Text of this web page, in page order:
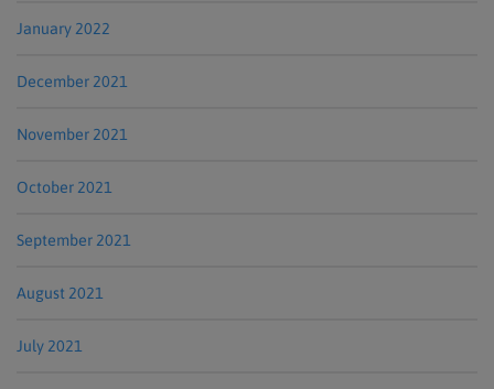
January 2022
December 2021
November 2021
October 2021
September 2021
August 2021
July 2021